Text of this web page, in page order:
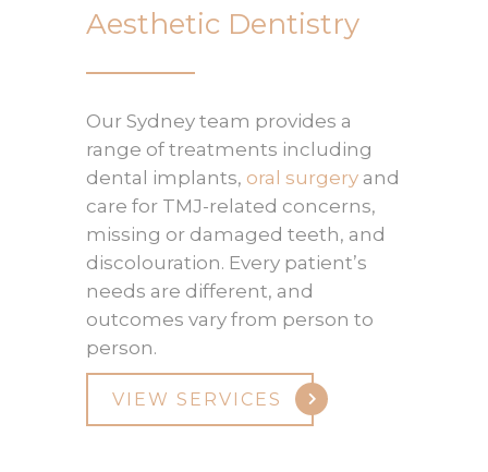
Aesthetic Dentistry
Our Sydney team provides a
range of treatments including
dental implants, oral surgery and
care for TMJ-related concerns,
missing or damaged teeth, and
discolouration. Every patient’s
needs are different, and
outcomes vary from person to
person.
VIEW SERVICES